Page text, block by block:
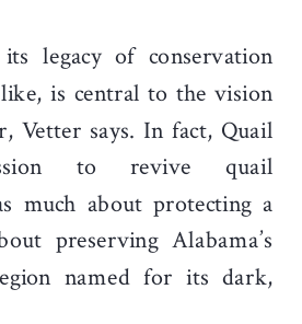
legacy of conservation
is central to the vision
Vetter says. In fact, Quail
to revive quail
much about protecting a
preserving Alabama’s
named for its dark,